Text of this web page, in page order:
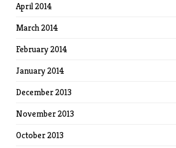
April 2014
March 2014
February 2014
January 2014
December 2013
November 2013
October 2013